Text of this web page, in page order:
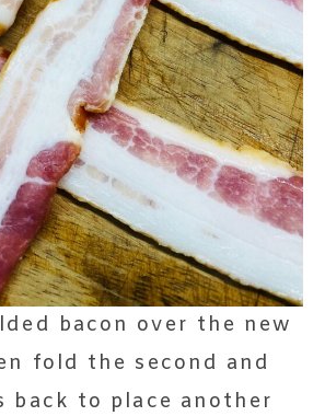
bacon over the new
fold the second and
back to place another